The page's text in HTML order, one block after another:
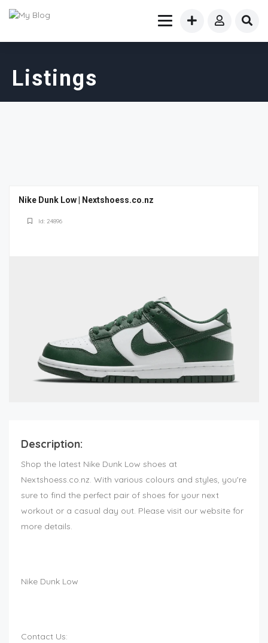
Listings
Nike Dunk Low | Nextshoess.co.nz
Id: 24896
Description:
Shop the latest Nike Dunk Low shoes at
Nextshoess.co.nz. With various colours and styles, you're
sure to find the perfect pair of shoes for your next
workout or a casual day out. Please visit our website for
more details.
Nike Dunk Low
Contact Us: